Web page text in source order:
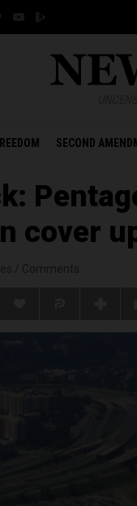
SECOND
cover